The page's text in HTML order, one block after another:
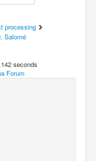
processing
Salomé
seconds
Forum